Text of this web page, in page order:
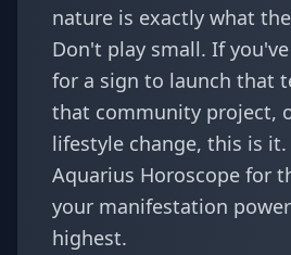
nature is exactly what
Don't play small. If
for a sign to launch that
that community project,
lifestyle change, this is it.
Aquarius Horoscope for
your manifestation
highest.